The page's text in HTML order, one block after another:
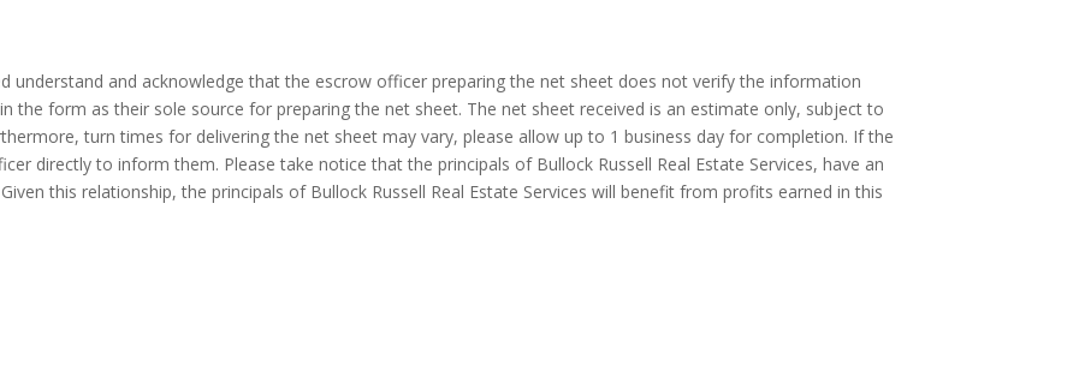
understand and acknowledge that the escrow officer preparing the net sheet does not verify the information
the form as their sole source for preparing the net sheet. The net sheet received is an estimate only, subject to
turn times for delivering the net sheet may vary, please allow up to 1 business day for completion. If the
directly to inform them. Please take notice that the principals of Bullock Russell Real Estate Services, have an
this relationship, the principals of Bullock Russell Real Estate Services will benefit from profits earned in this